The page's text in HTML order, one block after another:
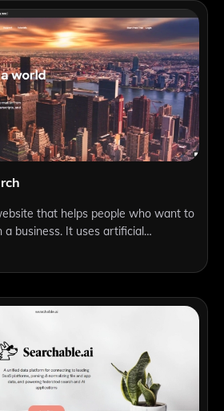
that helps people who want to
a business. It uses artificial
data from different sources, such as
articles, social media and more. It